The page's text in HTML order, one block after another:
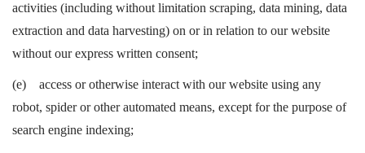
activities (including without limitation scraping, data mining, data
extraction and data harvesting) on or in relation to our website
without our express written consent;
(e) access or otherwise interact with our website using any
robot, spider or other automated means, except for the purpose of
search engine indexing;